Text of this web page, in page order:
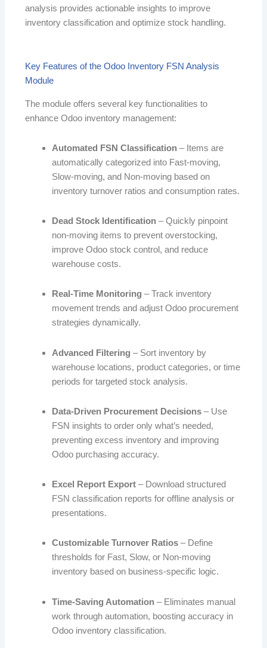
analysis provides actionable insights to improve
inventory classification and optimize stock handling.
Key Features of the Odoo Inventory FSN Analysis
Module
The module offers several key functionalities to
enhance Odoo inventory management:
Automated FSN Classification – Items are
automatically categorized into Fast-moving,
Slow-moving, and Non-moving based on
inventory turnover ratios and consumption rates.
Dead Stock Identification – Quickly pinpoint
non-moving items to prevent overstocking,
improve Odoo stock control, and reduce
warehouse costs.
Real-Time Monitoring – Track inventory
movement trends and adjust Odoo procurement
strategies dynamically.
Advanced Filtering – Sort inventory by
warehouse locations, product categories, or time
periods for targeted stock analysis.
Data-Driven Procurement Decisions – Use
FSN insights to order only what’s needed,
preventing excess inventory and improving
Odoo purchasing accuracy.
Excel Report Export – Download structured
FSN classification reports for offline analysis or
presentations.
Customizable Turnover Ratios – Define
thresholds for Fast, Slow, or Non-moving
inventory based on business-specific logic.
Time-Saving Automation – Eliminates manual
work through automation, boosting accuracy in
Odoo inventory classification.